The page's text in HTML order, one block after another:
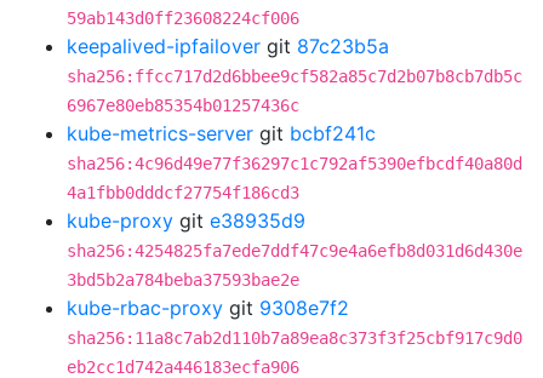
59ab143d0ff23608224cf006
keepalived-ipfailover git 87c23b5a
sha256:ffcc717d2d6bbee9cf582a85c7d2b07b8cb7db5c
6967e80eb85354b01257436c
kube-metrics-server git bcbf241c
sha256:4c96d49e77f36297c1c792af5390efbcdf40a80d
4a1fbb0dddcf27754f186cd3
kube-proxy git e38935d9
sha256:4254825fa7ede7ddf47c9e4a6efb8d031d6d430e
3bd5b2a784beba37593bae2e
kube-rbac-proxy git 9308e7f2
sha256:11a8c7ab2d110b7a89ea8c373f3f25cbf917c9d0
eb2cc1d742a446183ecfa906